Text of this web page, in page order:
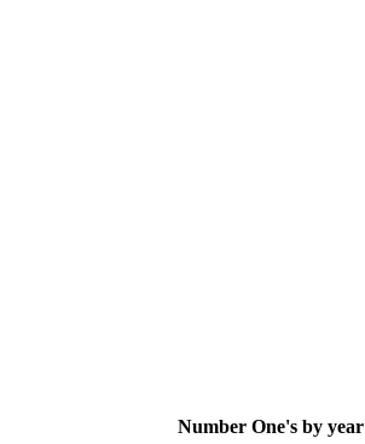
Number One's by year